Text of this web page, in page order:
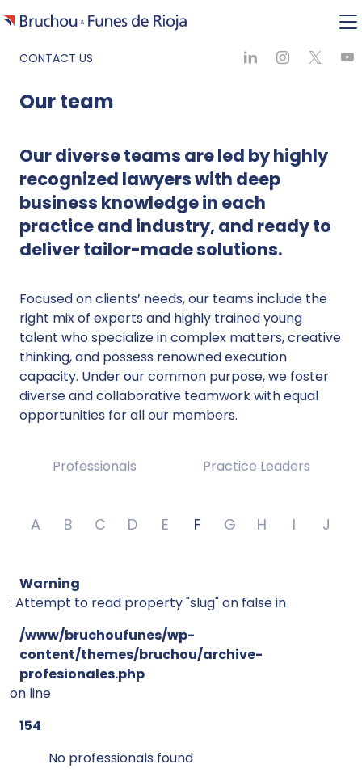
CONTACT US
Our team
Our diverse teams are led by highly
recognized lawyers with deep
business knowledge in each
practice and industry, and ready to
deliver tailor-made solutions.
Focused on clients’ needs, our teams include the
right mix of experts and highly trained young
talent who specialize in complex matters, creative
thinking, and possess renowned execution
capacity. Under our common purpose, we foster
diverse and collaborative teamwork with equal
opportunities for all our members.
Professionals Practice Leaders
A B C D E F G H I J
Warning
: Attempt to read property "slug" on false in
/www/bruchoufunes/wp-
content/themes/bruchou/archive-
profesionales.php
on line
154
No professionals found